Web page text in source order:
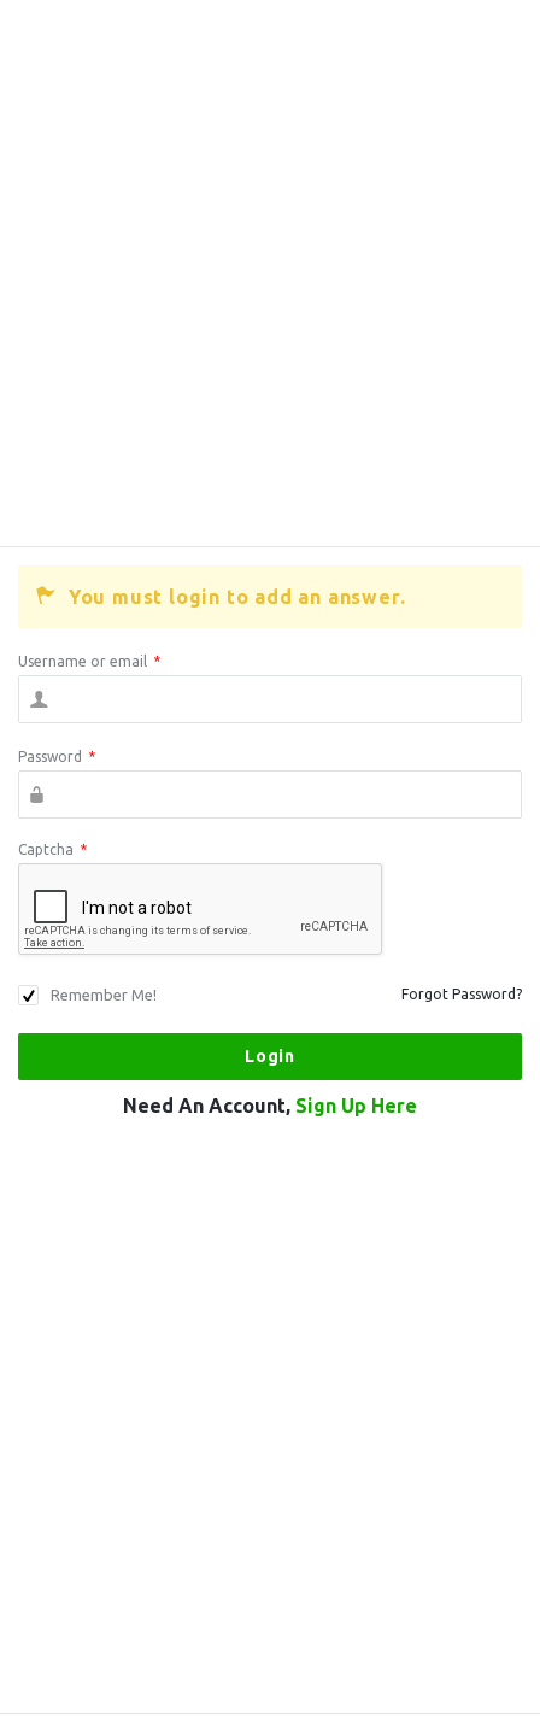
You must login to add an answer.
Username or email *
Password *
Captcha *
Remember Me! Forgot Password?
Need An Account, Sign Up Here